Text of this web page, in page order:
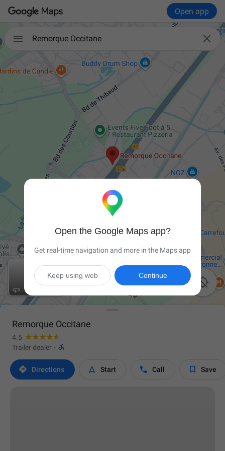
Open app
 
Remorque Occitane


Remorque Occitane
4.5
Trailer dealer · 
 Directions  Start  Call  Save
Open the Google Maps app?
Get real-time navigation and more in the Maps app
Continue
Keep using web